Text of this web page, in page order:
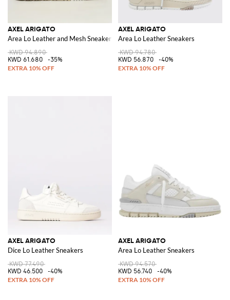
AXEL ARIGATO
Area Lo Leather and Mesh Sneakers
KWD 94.890
KWD 61.680
-35%
AXEL ARIGATO
Area Lo Leather Sneakers
KWD 94.780
KWD 56.870
-40%
AXEL ARIGATO
Dice Lo Leather Sneakers
KWD 77.490
KWD 46.500
-40%
AXEL ARIGATO
Area Lo Leather Sneakers
KWD 94.570
KWD 56.740
-40%